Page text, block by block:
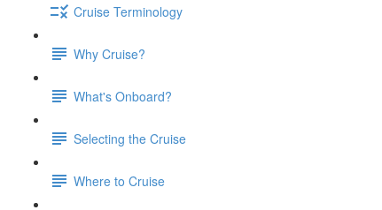
Cruise Terminology
Why Cruise?
What's Onboard?
Selecting the Cruise
Where to Cruise